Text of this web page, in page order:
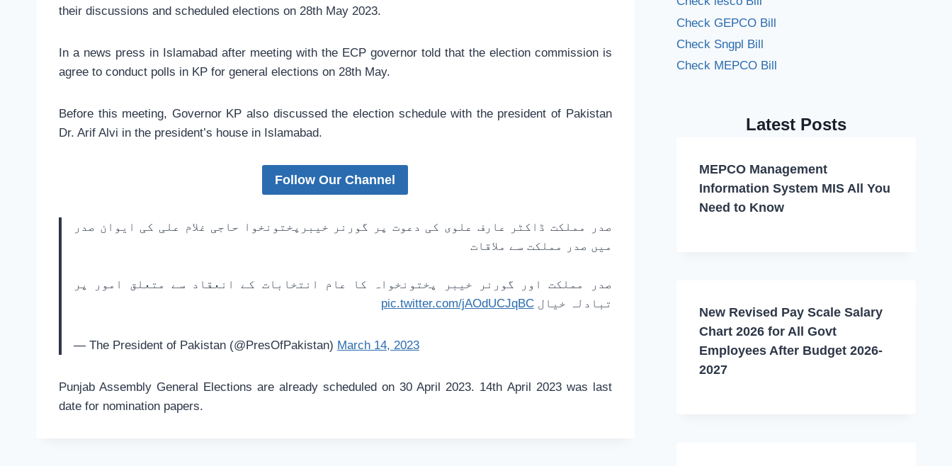
their discussions and scheduled elections on 28th May 2023.
In a news press in Islamabad after meeting with the ECP governor told that the election commission is
agree to conduct polls in KP for general elections on 28th May.
Before this meeting, Governor KP also discussed the election schedule with the president of Pakistan
Dr. Arif Alvi in the president’s house in Islamabad.
Follow Our Channel
صدر مملکت ڈاکٹر عارف علوی کی دعوت پر گورنر خیبرپختونخوا حاجی غلام علی کی ایوان صدر
میں صدر مملکت سے ملاقات
صدر مملکت اور گورنر خیبر پختونخواہ کا عام انتخابات کے انعقاد سے متعلق امور پر
تبادلہ خیالpic.twitter.com/jAOdUCJqBC
— The President of Pakistan (@PresOfPakistan) March 14, 2023
Punjab Assembly General Elections are already scheduled on 30 April 2023. 14th April 2023 was last
date for nomination papers.
Check GEPCO Bill
Check Sngpl Bill
Check MEPCO Bill
Latest Posts
MEPCO Management
Information System MIS All You
Need to Know
New Revised Pay Scale Salary
Chart 2026 for All Govt
Employees After Budget 2026-
2027